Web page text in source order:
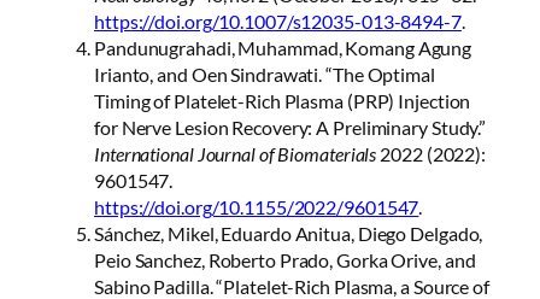
https://doi.org/10.1007/s12035-013-8494-7.
Pandunugrahadi, Muhammad, Komang Agung
Irianto, and Oen Sindrawati. “The Optimal
Timing of Platelet-Rich Plasma (PRP) Injection
for Nerve Lesion Recovery: A Preliminary Study.”
International Journal of Biomaterials 2022 (2022):
9601547.
https://doi.org/10.1155/2022/9601547.
Sánchez, Mikel, Eduardo Anitua, Diego Delgado,
Peio Sanchez, Roberto Prado, Gorka Orive, and
Sabino Padilla. “Platelet-Rich Plasma, a Source of